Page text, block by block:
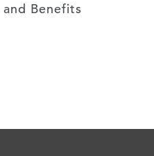
Benefits